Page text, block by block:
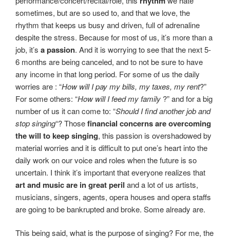
sometimes, but are so used to, and that we love, the
rhythm that keeps us busy and driven, full of adrenaline
despite the stress. Because for most of us, it’s more than a
job, it’s a passion. And it is worrying to see that the next 5-
6 months are being canceled, and to not be sure to have
any income in that long period. For some of us the daily
worries are : “How will I pay my bills, my taxes, my rent?”
For some others: “How will I feed my family ?” and for a big
number of us it can come to: “Should I find another job and
stop singing“? Thosefinancial concerns are overcoming
the will to keep singing, this passion is overshadowed by
material worries and it is difficult to put one’s heart into the
daily work on our voice and roles when the future is so
uncertain. I think it’s important that everyone realizes that
art and music are in great peril and a lot of us artists,
musicians, singers, agents, opera houses and opera staffs
are going to be bankrupted and broke. Some already are.
This being said, what is the purpose of singing? For me, the